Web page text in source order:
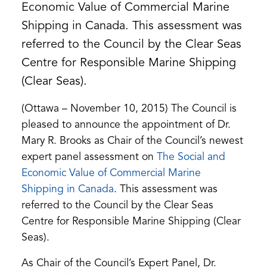
Economic Value of Commercial Marine
Shipping in Canada. This assessment was
referred to the Council by the Clear Seas
Centre for Responsible Marine Shipping
(Clear Seas).
(Ottawa – November 10, 2015) The Council is
pleased to announce the appointment of Dr.
Mary R. Brooks as Chair of the Council’s newest
expert panel assessment on
The Social and
Economic Value of Commercial Marine
Shipping in Canada(opens
in
a
. This assessment was
referred to the Council by the Clear Seas
Centre for Responsible Marine Shipping (Clear
Seas).
As Chair of the Council’s Expert Panel, Dr.